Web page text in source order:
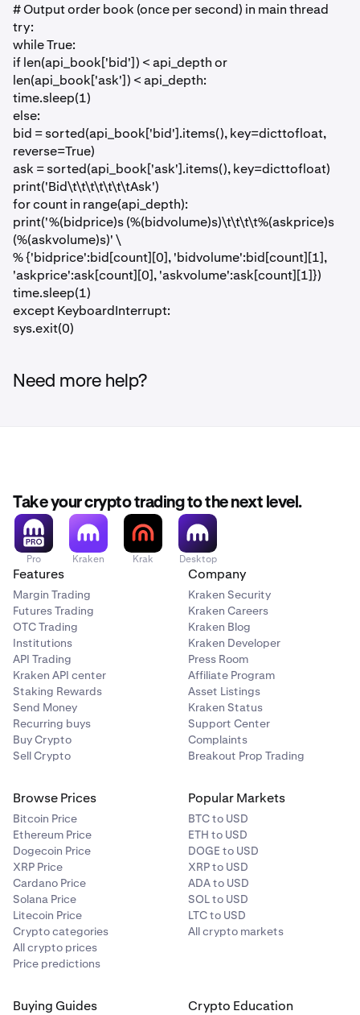
# Output order book (once per second) in main thread
try:
while True:
if len(api_book['bid']) < api_depth or
len(api_book['ask']) < api_depth:
time.sleep(1)
else:
bid = sorted(api_book['bid'].items(), key=dicttofloat,
reverse=True)
ask = sorted(api_book['ask'].items(), key=dicttofloat)
print('Bid\t\t\t\t\t\t\tAsk')
for count in range(api_depth):
print('%(bidprice)s (%(bidvolume)s)\t\t\t\t%(askprice)s
(%(askvolume)s)' \
% {'bidprice':bid[count][0], 'bidvolume':bid[count][1],
'askprice':ask[count][0], 'askvolume':ask[count][1]})
time.sleep(1)
except KeyboardInterrupt:
sys.exit(0)
Need more help?
Take your crypto trading to the next level.
Pro Kraken Krak Desktop
Features
Margin Trading
Futures Trading
OTC Trading
Institutions
API Trading
Kraken API center
Staking Rewards
Send Money
Recurring buys
Buy Crypto
Sell Crypto
Company
Kraken Security
Kraken Careers
Kraken Blog
Kraken Developer
Press Room
Affiliate Program
Asset Listings
Kraken Status
Support Center
Complaints
Breakout Prop Trading
Browse Prices
Bitcoin Price
Ethereum Price
Dogecoin Price
XRP Price
Cardano Price
Solana Price
Litecoin Price
Crypto categories
All crypto prices
Price predictions
Popular Markets
BTC to USD
ETH to USD
DOGE to USD
XRP to USD
ADA to USD
SOL to USD
LTC to USD
All crypto markets
Buying Guides Crypto Education